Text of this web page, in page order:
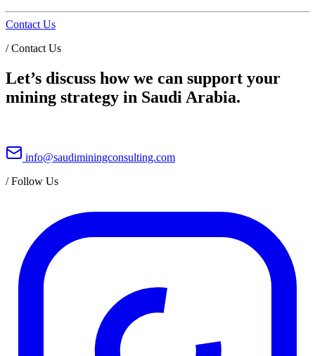
Contact Us
/Contact Us
Let’s discuss how we can support your
mining strategy in Saudi Arabia.
info@saudiminingconsulting.com
/Follow Us